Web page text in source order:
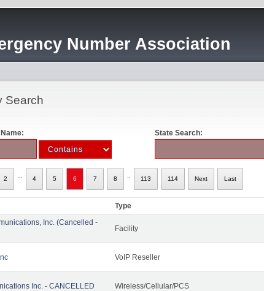
Number Association
Search
State Search:
2 4 5 6 7 8 113 114 Next Last
Type
Inc. (Cancelled -
Facility
VoIP Reseller
Inc. - CANCELLED Wireless/Cellular/PCS